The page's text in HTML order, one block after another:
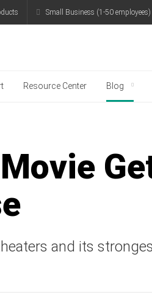
Small Business (1-50 employees)
Resource Center Blog
and its